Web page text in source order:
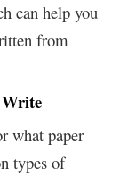
can help you
from
Write
what paper
types of